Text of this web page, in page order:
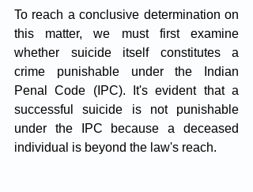
To reach a conclusive determination on
this matter, we must first examine
whether suicide itself constitutes a
crime punishable under the Indian
Penal Code (IPC). It's evident that a
successful suicide is not punishable
under the IPC because a deceased
individual is beyond the law's reach.